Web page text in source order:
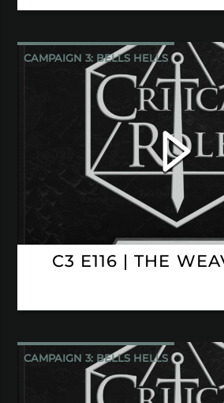
CAMPAIGN 3: BELLS HELLS
CRITICAL ROLE
C3 E116 | THE
CAMPAIGN 3: BELLS HELLS
CRITICAL ROLE